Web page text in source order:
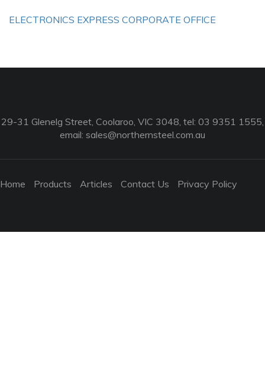
ELECTRONICS EXPRESS CORPORATE OFFICE
29-31 Glenelg Street, Coolaroo, VIC 3048, tel: 03 9351 1555,
email: sales@northernsteel.com.au
Home Products Articles Contact Us Privacy Policy